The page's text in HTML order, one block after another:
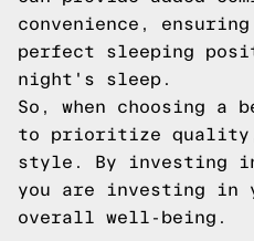
convenience,
perfect sleeping
night's sleep.
So, when choosing a
to prioritize
style. By investing in
you are investing in
overall well-being.